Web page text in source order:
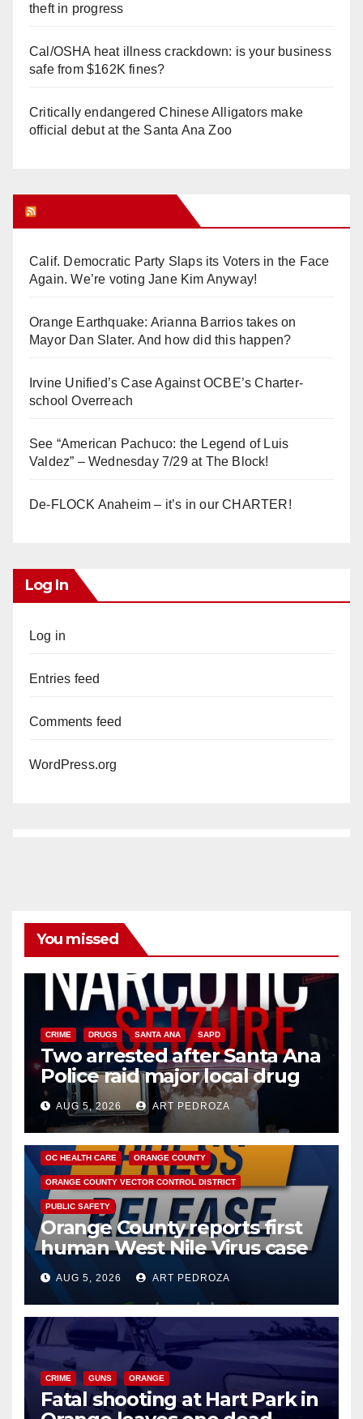
theft in progress
Cal/OSHA heat illness crackdown: is your business
safe from $162K fines?
Critically endangered Chinese Alligators make
official debut at the Santa Ana Zoo
Calif. Democratic Party Slaps its Voters in the Face
Again. We’re voting Jane Kim Anyway!
Orange Earthquake: Arianna Barrios takes on
Mayor Dan Slater. And how did this happen?
Irvine Unified’s Case Against OCBE’s Charter-
school Overreach
See “American Pachuco: the Legend of Luis
Valdez” – Wednesday 7/29 at The Block!
De-FLOCK Anaheim – it’s in our CHARTER!
Log In
Log in
Entries feed
Comments feed
WordPress.org
You missed
CRIME DRUGS SANTA ANA SAPD
Two arrested after Santa Ana
Police raid major local drug
hub
AUG 5, 2026 ART PEDROZA
DISEASE HEALTH AND MEDICAL INSECTS
OC HEALTH CARE ORANGE COUNTY
ORANGE COUNTY VECTOR CONTROL DISTRICT
PUBLIC SAFETY
Orange County reports first
human West Nile Virus case
of 2026: what you need to
know
AUG 5, 2026 ART PEDROZA
CRIME GUNS ORANGE
Fatal shooting at Hart Park in